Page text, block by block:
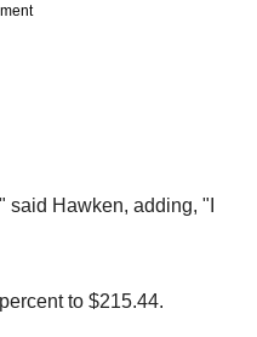
said Hawken, adding, "I
to $215.44.